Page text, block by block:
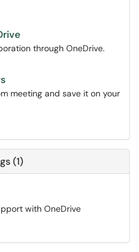
through OneDrive.
meeting and save it on your
(1)
with OneDrive